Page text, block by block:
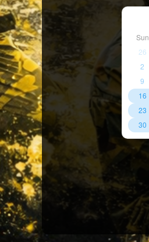
Sun
26
2
9
16
23
30